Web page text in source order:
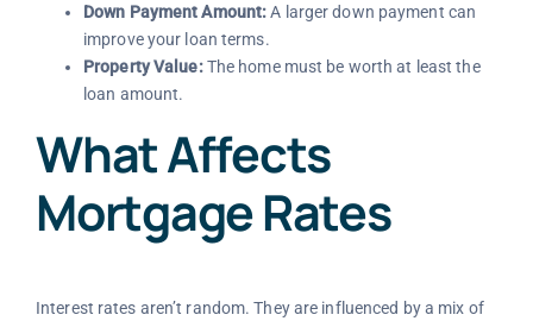
Down Payment Amount:A larger down payment can
improve your loan terms.
Property Value:The home must be worth at least the
loan amount.
What Affects
Mortgage Rates
Interest rates aren’t random. They are influenced by a mix of